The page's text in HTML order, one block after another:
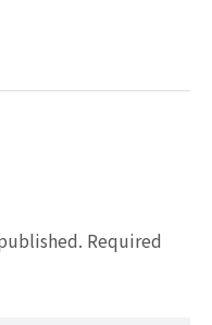
Required